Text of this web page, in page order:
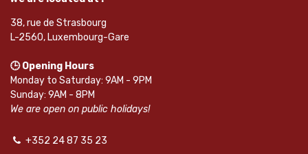
38, rue de Strasbourg
L-2560, Luxembourg-Gare
🕒 Opening Hours
Monday to Saturday: 9AM - 9PM
Sunday: 9AM - 8PM
We are open on public holidays!
+352 24 87 35 23